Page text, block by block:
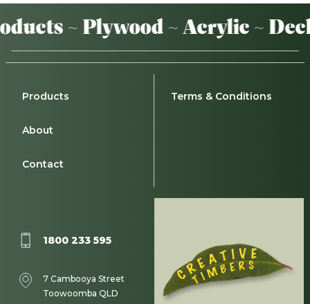
~ Plywood ~ Acrylic ~
Products
About
Contact
Terms & Conditions
1800 233 595
7 Cambooya Street
Toowoomba QLD